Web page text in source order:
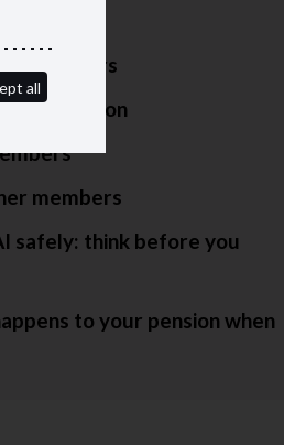
members
pension
members
safely: think before you
to your pension when
all